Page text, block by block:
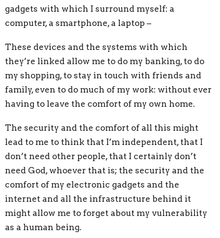
gadgets with which I surround myself: a
computer, a smartphone, a laptop –
These devices and the systems with which
they’re linked allow me to do my banking, to do
my shopping, to stay in touch with friends and
family, even to do much of my work: without ever
having to leave the comfort of my own home.
The security and the comfort of all this might
lead to me to think that I’m independent, that I
don’t need other people, that I certainly don’t
need God, whoever that is; the security and the
comfort of my electronic gadgets and the
internet and all the infrastructure behind it
might allow me to forget about my vulnerability
as a human being.